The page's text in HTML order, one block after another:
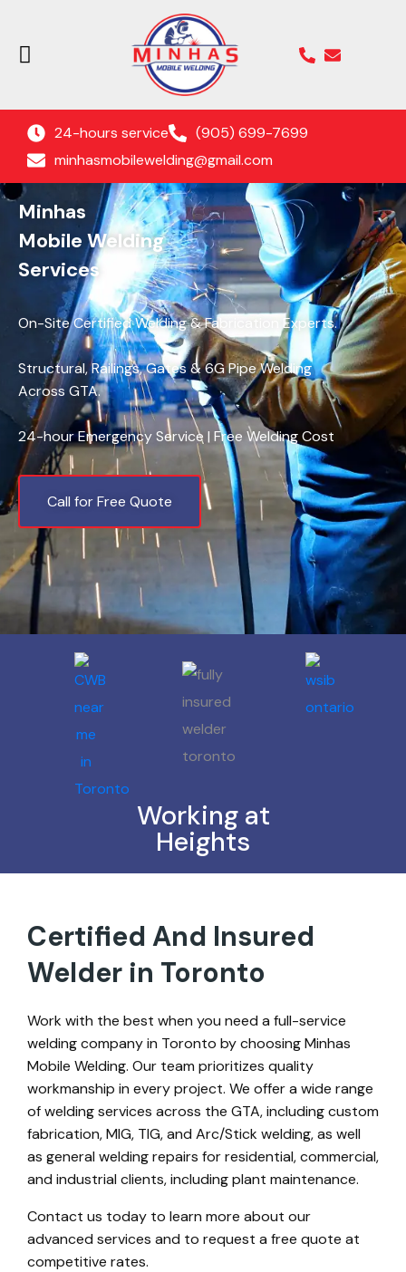
24-hours service
(905) 699-7699
minhasmobilewelding@gmail.com
Minhas
Mobile Welding
Services
On-Site Certified Welding & Fabrication Experts.
Structural, Railings, Gates & 6G Pipe Welding
Across GTA.
24-hour Emergency Service | Free Welding Cost
Call for Free Quote
Working at
Heights
Certified And Insured
Welder in Toronto
Work with the best when you need a full-service
welding company in Toronto by choosing Minhas
Mobile Welding. Our team prioritizes quality
workmanship in every project. We offer a wide range
of welding services across the GTA, including custom
fabrication, MIG, TIG, and Arc/Stick welding, as well
as general welding repairs for residential, commercial,
and industrial clients, including plant maintenance.
Contact us today to learn more about our
advanced services and to request a free quote at
competitive rates.